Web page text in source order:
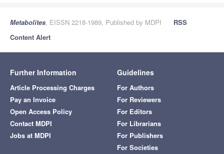
Metabolites, EISSN 2218-1989, Published by MDPI
RSS
Content Alert
Further Information
Article Processing Charges
Pay an Invoice
Open Access Policy
Contact MDPI
Jobs at MDPI
Guidelines
For Authors
For Reviewers
For Editors
For Librarians
For Publishers
For Societies